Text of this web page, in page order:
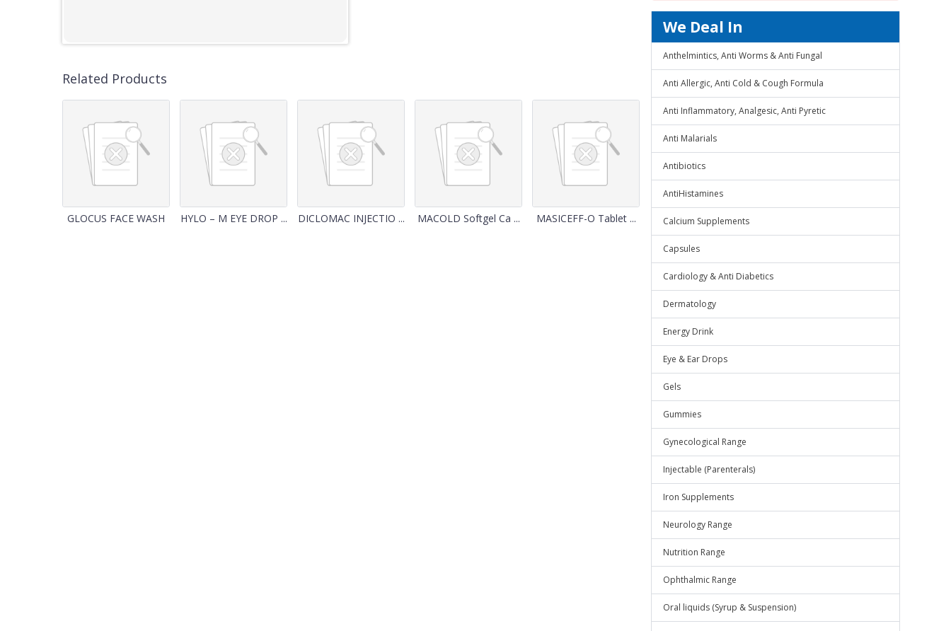
Related Products
GLOCUS FACE WASH HYLO – M EYE DROP ... DICLOMAC INJECTIO ... MACOLD Softgel Ca ... MASICEFF-O Tablet ...
We Deal In
Anthelmintics, Anti Worms & Anti Fungal
Anti Allergic, Anti Cold & Cough Formula
Anti Inflammatory, Analgesic, Anti Pyretic
Anti Malarials
Antibiotics
AntiHistamines
Calcium Supplements
Capsules
Cardiology & Anti Diabetics
Dermatology
Energy Drink
Eye & Ear Drops
Gels
Gummies
Gynecological Range
Injectable (Parenterals)
Iron Supplements
Neurology Range
Nutrition Range
Ophthalmic Range
Oral liquids (Syrup & Suspension)